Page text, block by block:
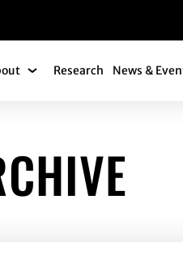
Submenu
About Submenu
Research News &